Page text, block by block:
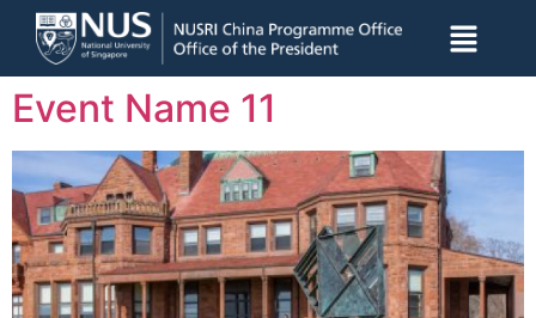
Event Name 11